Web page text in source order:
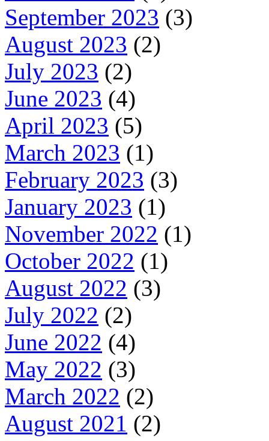
September 2023 (3)
August 2023 (2)
July 2023 (2)
June 2023 (4)
April 2023 (5)
March 2023 (1)
February 2023 (3)
January 2023 (1)
November 2022 (1)
October 2022 (1)
August 2022 (3)
July 2022 (2)
June 2022 (4)
May 2022 (3)
March 2022 (2)
August 2021 (2)